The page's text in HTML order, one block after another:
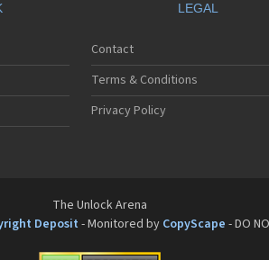
LEGAL
Contact
Terms & Conditions
Privacy Policy
The Unlock Arena
Deposit - Monitored by CopyScape - DO